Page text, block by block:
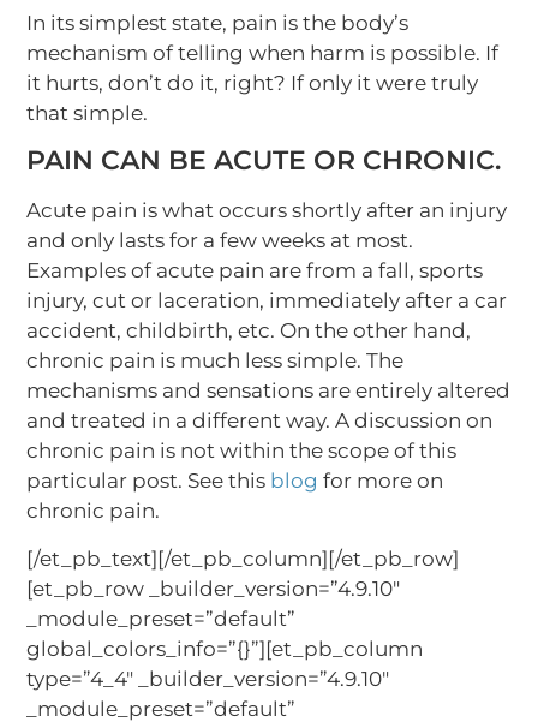
In its simplest state, pain is the body’s
mechanism of telling when harm is possible. If
it hurts, don’t do it, right? If only it were truly
that simple.
PAIN CAN BE ACUTE OR CHRONIC.
Acute pain is what occurs shortly after an injury
and only lasts for a few weeks at most.
Examples of acute pain are from a fall, sports
injury, cut or laceration, immediately after a car
accident, childbirth, etc. On the other hand,
chronic pain is much less simple. The
mechanisms and sensations are entirely altered
and treated in a different way. A discussion on
chronic pain is not within the scope of this
particular post. See this blog for more on
chronic pain.
[/et_pb_text][/et_pb_column][/et_pb_row]
[et_pb_row _builder_version=”4.9.10″
_module_preset=”default”
global_colors_info=”{}”][et_pb_column
type=”4_4″ _builder_version=”4.9.10″
_module_preset=”default”